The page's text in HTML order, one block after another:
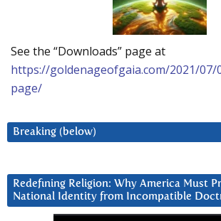
See the “Downloads” page at
https://goldenageofgaia.com/2021/07/
page/
Breaking (below)
Redefining Religion: Why America Must
National Identity from Incompatible